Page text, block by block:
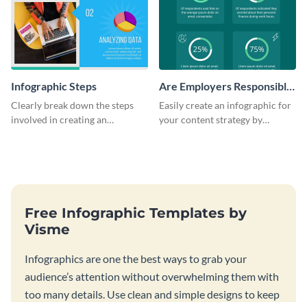
Infographic Steps
Clearly break down the steps
involved in creating an
Are Employers Responsible
for Workers Financial
Wellness?
Easily create an infographic for
your content strategy by
Free Infographic Templates by
Visme
Infographics are one the best ways to grab your
audience’s attention without overwhelming them with
too many details. Use clean and simple designs to keep